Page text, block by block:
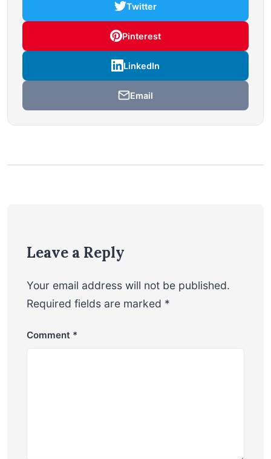
Twitter
Pinterest
LinkedIn
Email
Leave a Reply
Your email address will not be published.
Required fields are marked *
Comment *